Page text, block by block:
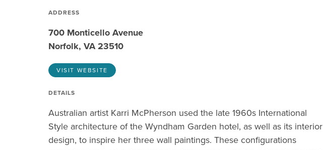
ADDRESS
700 Monticello Avenue
Norfolk, VA 23510
VISIT WEBSITE
DETAILS
Australian artist Karri McPherson used the late 1960s International
Style architecture of the Wyndham Garden hotel, as well as its interior
design, to inspire her three wall paintings. These configurations